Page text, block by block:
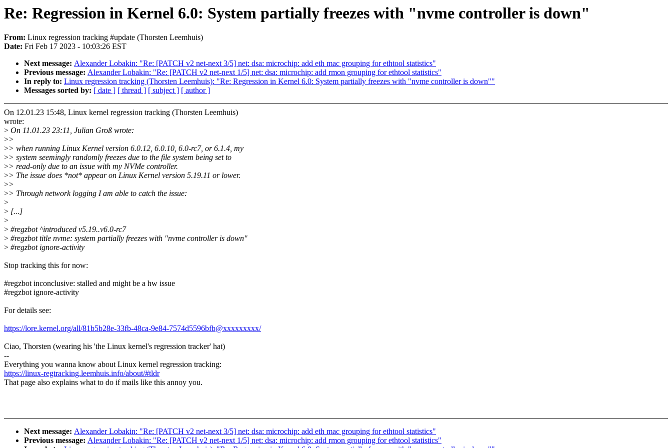
Re: Regression in Kernel 6.0: System partially freezes with "nvme controller is down"
From: Linux regression tracking #update (Thorsten Leemhuis)
Date: Fri Feb 17 2023 - 10:03:26 EST
Next message: Alexander Lobakin: "Re: [PATCH v2 net-next 3/5] net: dsa: microchip: add eth mac grouping for ethtool statistics"
Previous message: Alexander Lobakin: "Re: [PATCH v2 net-next 1/5] net: dsa: microchip: add rmon grouping for ethtool statistics"
In reply to: Linux regression tracking (Thorsten Leemhuis): "Re: Regression in Kernel 6.0: System partially freezes with "nvme controller is down""
Messages sorted by: [ date ] [ thread ] [ subject ] [ author ]
On 12.01.23 15:48, Linux kernel regression tracking (Thorsten Leemhuis)
wrote:
> On 11.01.23 23:11, Julian Groß wrote:
>>
>> when running Linux Kernel version 6.0.12, 6.0.10, 6.0-rc7, or 6.1.4, my
>> system seemingly randomly freezes due to the file system being set to
>> read-only due to an issue with my NVMe controller.
>> The issue does *not* appear on Linux Kernel version 5.19.11 or lower.
>>
>> Through network logging I am able to catch the issue:
>
> [...]
>
> #regzbot ^introduced v5.19..v6.0-rc7
> #regzbot title nvme: system partially freezes with "nvme controller is down"
> #regzbot ignore-activity
Stop tracking this for now:
#regzbot inconclusive: stalled and might be a hw issue
#regzbot ignore-activity
For details see:
https://lore.kernel.org/all/81b5b28e-33fb-48ca-9e84-7574d5596bfb@xxxxxxxxx/
Ciao, Thorsten (wearing his 'the Linux kernel's regression tracker' hat)
--
Everything you wanna know about Linux kernel regression tracking:
https://linux-regtracking.leemhuis.info/about/#tldr
That page also explains what to do if mails like this annoy you.
Next message: Alexander Lobakin: "Re: [PATCH v2 net-next 3/5] net: dsa: microchip: add eth mac grouping for ethtool statistics"
Previous message: Alexander Lobakin: "Re: [PATCH v2 net-next 1/5] net: dsa: microchip: add rmon grouping for ethtool statistics"